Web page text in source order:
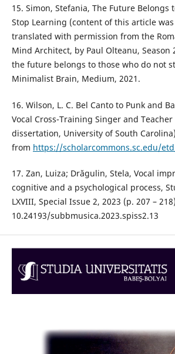
15. Simon, Stefania, The Future Belongs
Stop Learning (content of this article
translated with permission from the
Mind Architect, by Paul Olteanu, Season
the future belongs to those who do not
Minimalist Brain, Medium, 2021.
16. Wilson, L. C. Bel Canto to Punk and
Vocal Cross-Training Singer and Teacher
dissertation, University of South
from https://scholarcommons.sc.edu/
17. Zan, Luiza; Drăgulin, Stela, Vocal
cognitive and a psychological process,
LXVIII, Special Issue 2, 2023 (p. 207 –
10.24193/subbmusica.2023.spiss2.13